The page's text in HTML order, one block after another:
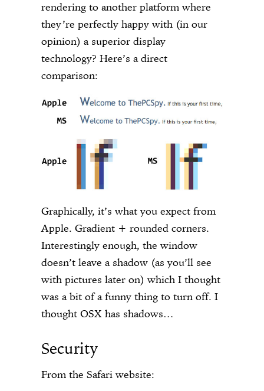
rendering to another platform where
they’re perfectly happy with (in our
opinion) a superior display
technology? Here’s a direct
comparison:
Graphically, it’s what you expect from
Apple. Gradient + rounded corners.
Interestingly enough, the window
doesn’t leave a shadow (as you’ll see
with pictures later on) which I thought
was a bit of a funny thing to turn off. I
thought OSX has shadows…
Security
From the Safari website: